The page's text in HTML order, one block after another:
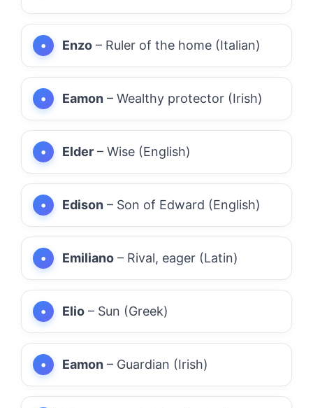
Enzo – Ruler of the home (Italian)
Eamon – Wealthy protector (Irish)
Elder – Wise (English)
Edison – Son of Edward (English)
Emiliano – Rival, eager (Latin)
Elio – Sun (Greek)
Eamon – Guardian (Irish)